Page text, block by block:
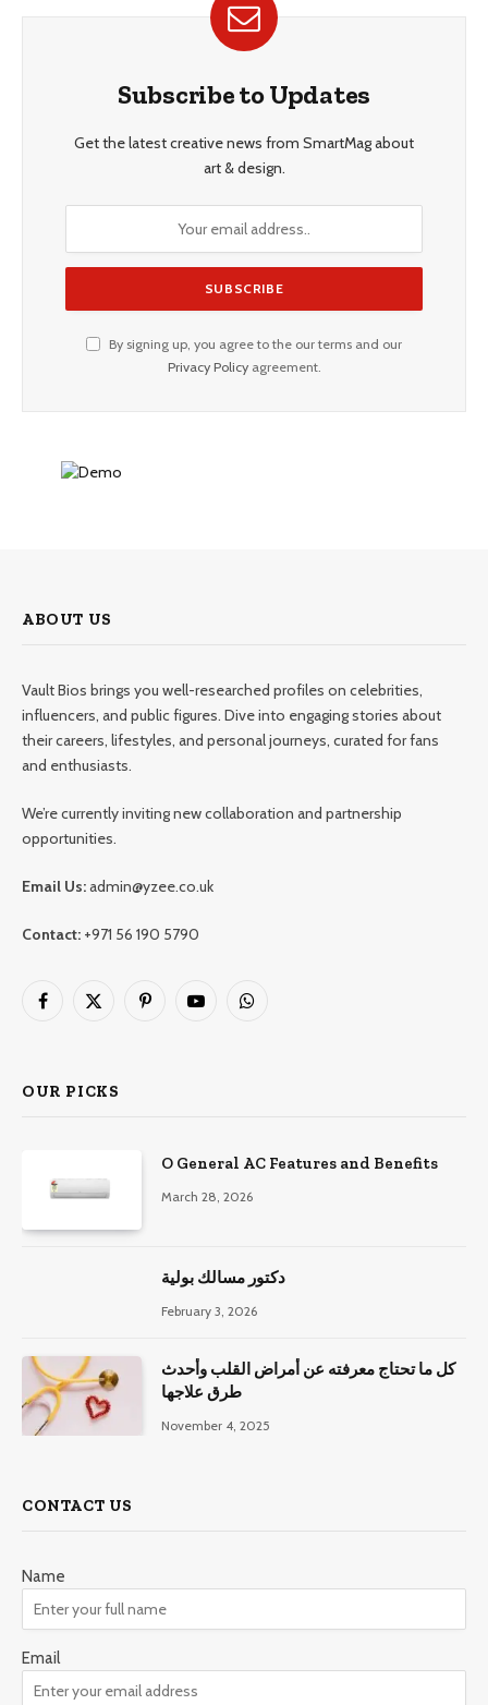
Subscribe to Updates
Get the latest creative news from SmartMag about
art & design.
By signing up, you agree to the our terms and our
Privacy Policyagreement.
ABOUT US
Vault Bios brings you well-researched profiles on celebrities,
influencers, and public figures. Dive into engaging stories about
their careers, lifestyles, and personal journeys, curated for fans
and enthusiasts.
We’re currently inviting new collaboration and partnership
opportunities.
Email Us:admin@yzee.co.uk
Contact: +971 56 190 5790
Facebook
X
PinterestYouTubeWhatsApp
OUR PICKS
O General AC Features and Benefits
March 28, 2026
دكتور مسالك بولية
February 3, 2026
كل ما تحتاج معرفته عن أمراض القلب وأحدث
طرق علاجها
November 4, 2025
CONTACT US
Name
Email